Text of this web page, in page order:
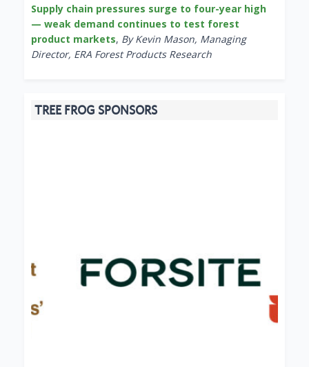
Supply chain pressures surge to four-year high
— weak demand continues to test forest
product markets, By Kevin Mason, Managing
Director, ERA Forest Products Research
TREE FROG SPONSORS